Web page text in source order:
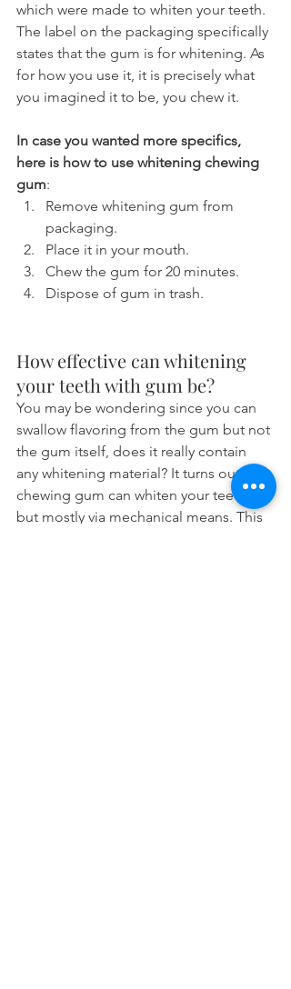
which were made to whiten your teeth.
The label on the packaging specifically
states that the gum is for whitening. As
for how you use it, it is precisely what
you imagined it to be, you chew it.
In case you wanted more specifics,
here is how to use whitening chewing
gum:
Remove whitening gum from
packaging.
Place it in your mouth.
Chew the gum for 20 minutes.
Dispose of gum in trash.
How effective can whitening
your teeth with gum be?
You may be wondering since you can
swallow flavoring from the gum but not
the gum itself, does it really contain
any whitening material? It turns out that
chewing gum can whiten your teeth
but mostly via mechanical means. This